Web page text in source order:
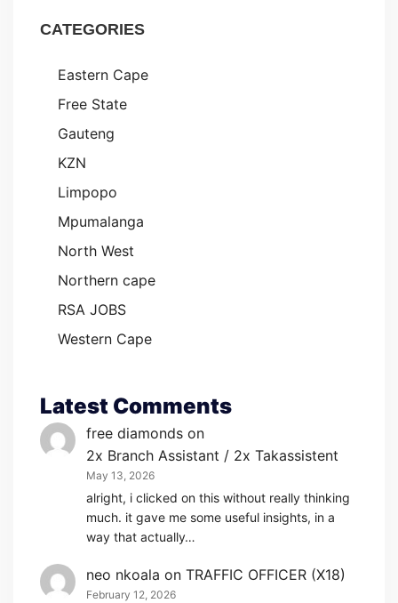
CATEGORIES
Eastern Cape
Free State
Gauteng
KZN
Limpopo
Mpumalanga
North West
Northern cape
RSA JOBS
Western Cape
Latest Comments
free diamonds on
2x Branch Assistant / 2x Takassistent
May 13, 2026
alright, i clicked on this without really thinking
much. it gave me some useful insights, in a
way that actually…
neo nkoala on TRAFFIC OFFICER (X18)
February 12, 2026